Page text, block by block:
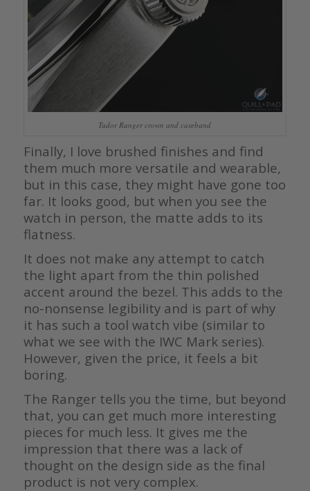
Tudor Ranger crown and caseband
Finally, I love brushed finishes and find
them much more versatile and wearable,
but in this case, they might have gone too
far. It looks good, but when you see the
watch in person, the matte adds to its
flatness.
It does not make any attempt to catch
the light apart from the thin polished
accent around the bezel. This adds to the
no-nonsense legibility and is part of why
it has such a tool watch vibe (similar to
what we see with the IWC Mark series).
However, given the price, it feels a bit
boring.
The Ranger tells you the time, but beyond
that, you can get much more interesting
pieces for much less. It gives me the
impression that there was a lack of
thought on the design side as the final
product is not very complex.